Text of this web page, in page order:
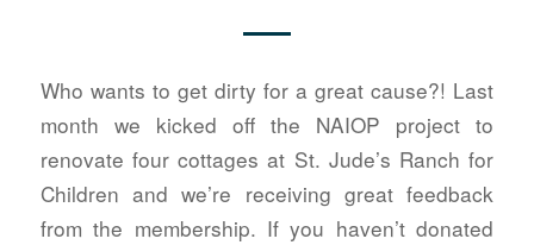
Who wants to get dirty for a great cause?! Last
month we kicked off the NAIOP project to
renovate four cottages at St. Jude’s Ranch for
Children and we’re receiving great feedback
from the membership. If you haven’t donated